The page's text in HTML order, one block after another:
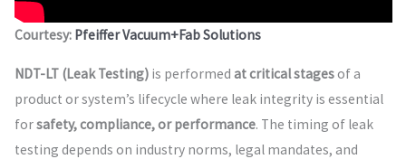
Courtesy: Pfeiffer Vacuum+Fab Solutions
NDT-LT (Leak Testing)is performed at critical stagesof a
product or system’s lifecycle where leak integrity is essential
forsafety, compliance, or performance. The timing of leak
testing depends on industry norms, legal mandates, and